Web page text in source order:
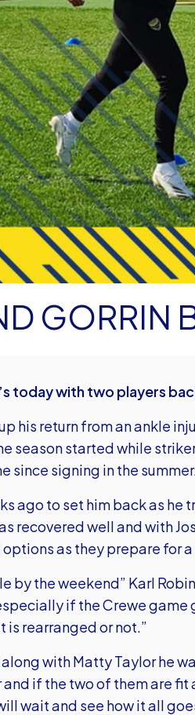
GORRIN
today with two players
his return from an ankle
season started while
since signing in the
ago to set him back as he
recovered well and with
as they prepare for
by the weekend” Karl
if the Crewe game
rearranged or not.”
with Matty Taylor he
if the two of them are
wait and see how it all